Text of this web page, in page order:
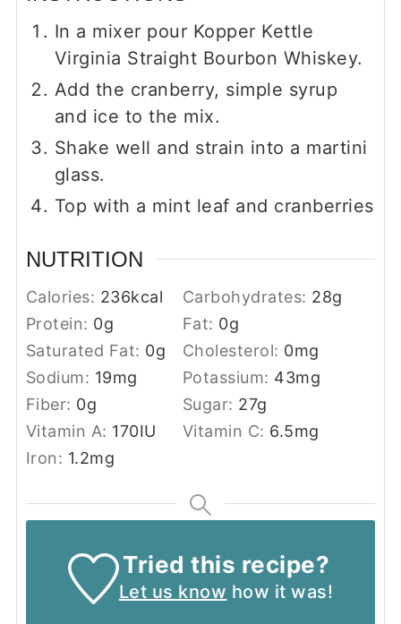
In a mixer pour Kopper Kettle
Virginia Straight Bourbon Whiskey.
Add the cranberry, simple syrup
and ice to the mix.
Shake well and strain into a martini
glass.
Top with a mint leaf and cranberries
NUTRITION
Calories: 236kcal Carbohydrates: 28g
Protein: 0g Fat: 0g
Saturated Fat: 0g Cholesterol: 0mg
Sodium: 19mg Potassium: 43mg
Fiber: 0g Sugar: 27g
Vitamin A: 170IU Vitamin C: 6.5mg
Iron: 1.2mg
Tried this recipe?
Let us know how it was!